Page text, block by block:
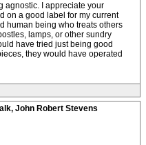
agnostic. I appreciate your
on a good label for my current
human being who treats others
lamps, or other sundry
have tried just being good
they would have operated
John Robert Stevens